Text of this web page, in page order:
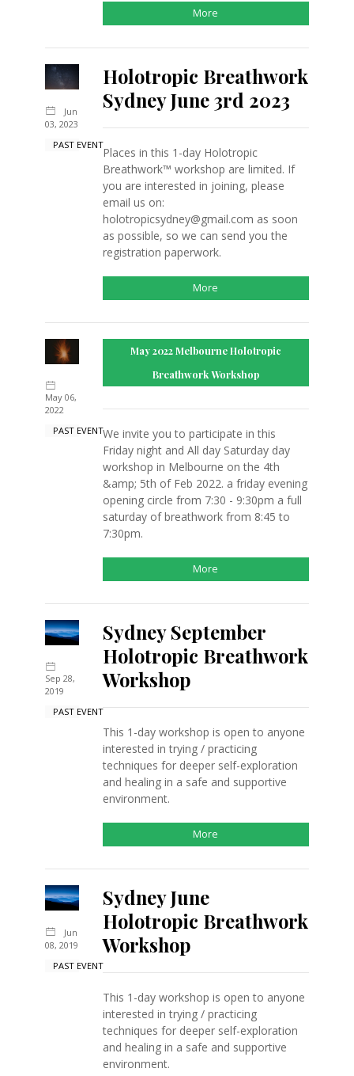
More
Jun
03, 2023
PAST EVENT
Holotropic Breathwork
Sydney June 3rd 2023
Places in this 1-day Holotropic
Breathwork™ workshop are limited. If
you are interested in joining, please
email us on:
holotropicsydney@gmail.com as soon
as possible, so we can send you the
registration paperwork.
More
May 06,
2022
PAST EVENT
May 2022 Melbourne Holotropic
Breathwork Workshop
We invite you to participate in this
Friday night and All day Saturday day
workshop in Melbourne on the 4th
&amp; 5th of Feb 2022. a friday evening
opening circle from 7:30 - 9:30pm a full
saturday of breathwork from 8:45 to
7:30pm.
More
Sep 28,
2019
PAST EVENT
Sydney September
Holotropic Breathwork
Workshop
This 1-day workshop is open to anyone
interested in trying / practicing
techniques for deeper self-exploration
and healing in a safe and supportive
environment.
More
Jun
08, 2019
PAST EVENT
Sydney June
Holotropic Breathwork
Workshop
This 1-day workshop is open to anyone
interested in trying / practicing
techniques for deeper self-exploration
and healing in a safe and supportive
environment.